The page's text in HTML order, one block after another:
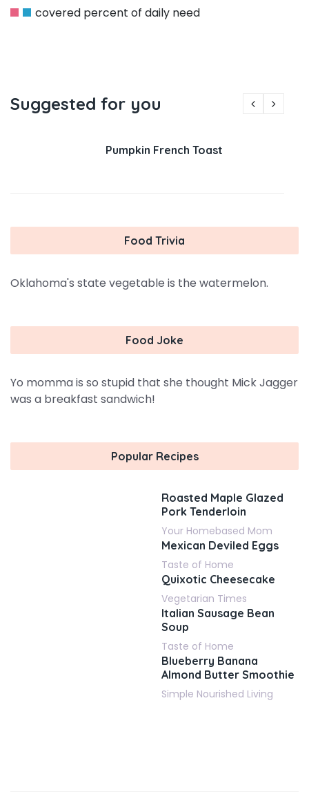
covered percent of daily need
Suggested for you
Pumpkin French Toast
Food Trivia
Oklahoma's state vegetable is the watermelon.
Food Joke
Yo momma is so stupid that she thought Mick Jagger
was a breakfast sandwich!
Popular Recipes
Roasted Maple Glazed
Pork Tenderloin
Your Homebased Mom
Mexican Deviled Eggs
Taste of Home
Quixotic Cheesecake
Vegetarian Times
Italian Sausage Bean
Soup
Taste of Home
Blueberry Banana
Almond Butter Smoothie
Simple Nourished Living